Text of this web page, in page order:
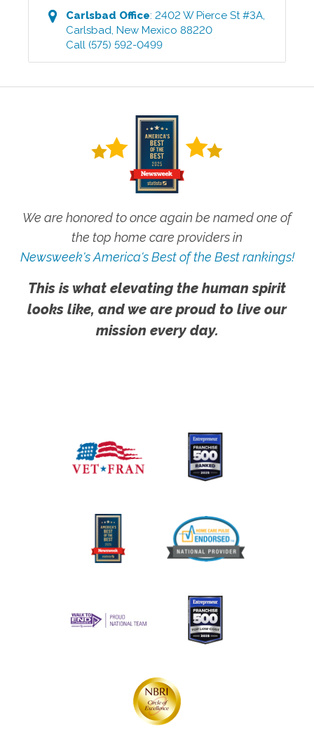
Carlsbad Office:2402 W Pierce St #3A,
Carlsbad,New Mexico 88220
Call (575) 592-0499
We are honored to once again be named one of
the top home care providers in
Newsweek's America's Best of the Best rankings!
This is what elevating the human spirit
looks like, and we are proud to live our
mission every day.